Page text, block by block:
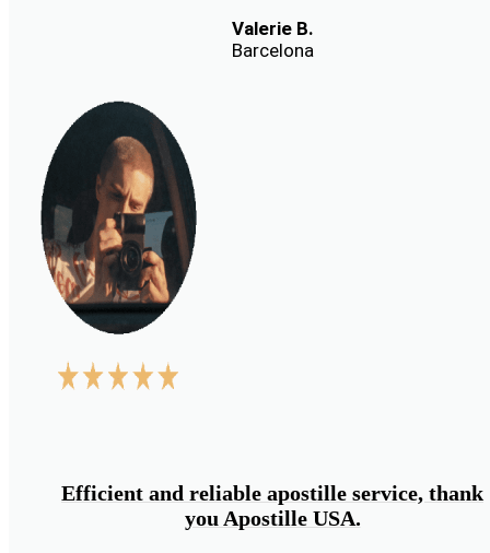
Valerie B.
Barcelona
Efficient and reliable apostille service, thank
you Apostille USA.